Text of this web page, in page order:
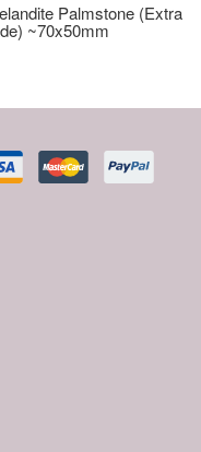
Palmstone (Extra
~70x50mm